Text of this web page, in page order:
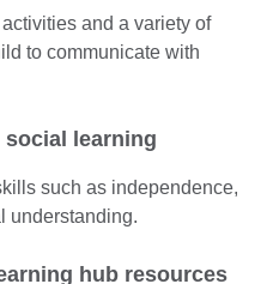
and a variety of
to communicate with
learning
such as independence,
understanding.
hub resources